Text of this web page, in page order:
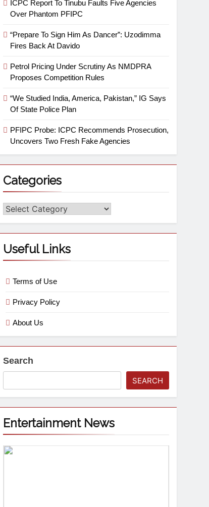
ICPC Report To Tinubu Faults Five Agencies
Over Phantom PFIPC
“Prepare To Sign Him As Dancer”: Uzodimma
Fires Back At Davido
Petrol Pricing Under Scrutiny As NMDPRA
Proposes Competition Rules
“We Studied India, America, Pakistan,” IG Says
Of State Police Plan
PFIPC Probe: ICPC Recommends Prosecution,
Uncovers Two Fresh Fake Agencies
Categories
Useful Links
Terms of Use
Privacy Policy
About Us
Search
SEARCH
Entertainment News